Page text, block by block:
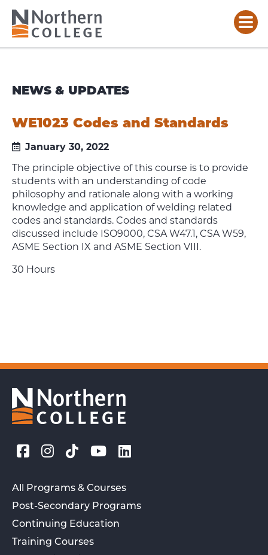
NEWS & UPDATES
WE1023 Codes and Standards
January 30, 2022
The principle objective of this course is to provide
students with an understanding of code
philosophy and rationale along with a working
knowledge and application of welding related
codes and standards. Codes and standards
discussed include ISO9000, CSA W47.1, CSA W59,
ASME Section IX and ASME Section VIII.
30 Hours
All Programs & Courses
Post-Secondary Programs
Continuing Education
Training Courses